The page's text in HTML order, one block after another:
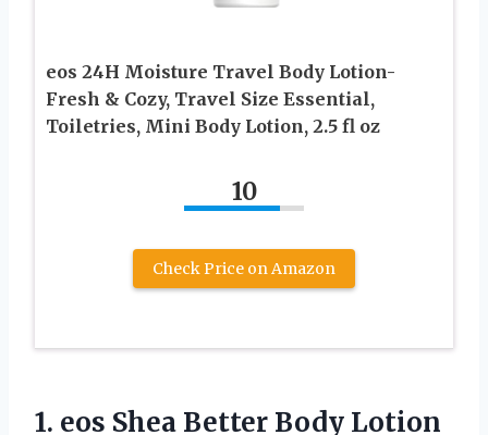
eos 24H Moisture Travel Body Lotion-
Fresh & Cozy, Travel Size Essential,
Toiletries, Mini Body Lotion, 2.5 fl oz
10
Check Price on Amazon
1. eos Shea Better Body Lotion